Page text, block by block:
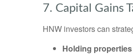
7. Capital Gains
HNW investors can
Holding